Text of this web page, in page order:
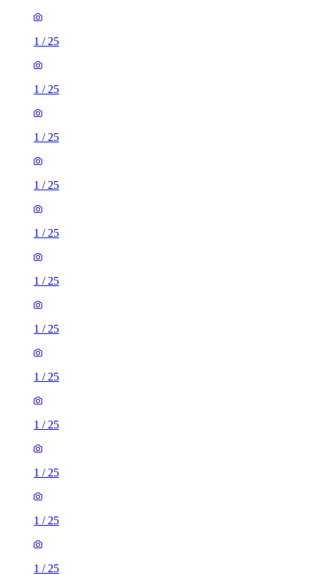
1 / 25
1 / 25
1 / 25
1 / 25
1 / 25
1 / 25
1 / 25
1 / 25
1 / 25
1 / 25
1 / 25
1 / 25